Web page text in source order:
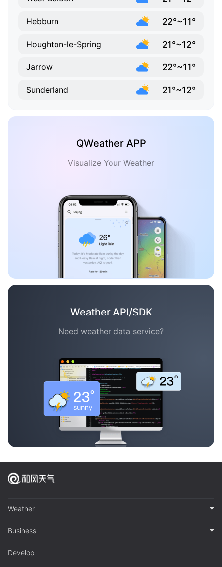
Hebburn 22°~11°
Houghton-le-Spring 21°~12°
Jarrow 22°~11°
Sunderland 21°~12°
QWeather APP
Visualize Your Weather
Weather API/SDK
Need weather data service?
Weather
Business
Develop